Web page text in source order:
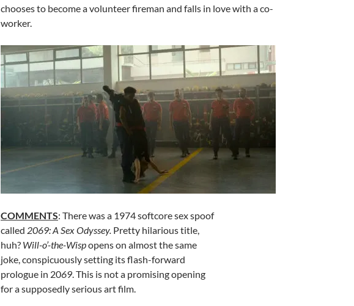
chooses to become a volunteer fireman and falls in love with a co-
worker.
COMMENTS: There was a 1974 softcore sex spoof
called 2069: A Sex Odyssey. Pretty hilarious title,
huh? Will-o’-the-Wispopens on almost the same
joke, conspicuously setting its flash-forward
prologue in 2069. This is not a promising opening
for a supposedly serious art film.